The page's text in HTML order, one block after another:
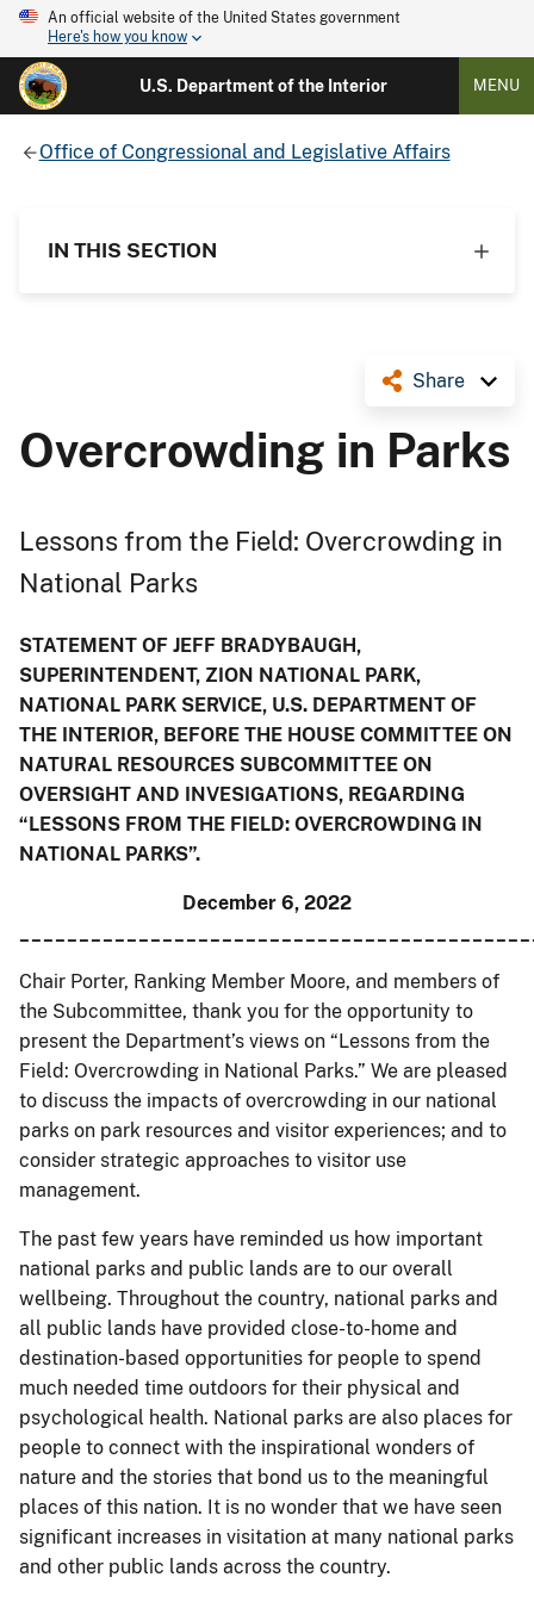
An official website of the United States government
Here's how you know
U.S. Department of the Interior MENU
Office of Congressional and Legislative Affairs
IN THIS SECTION
Share
Overcrowding in Parks
Lessons from the Field: Overcrowding in
National Parks
STATEMENT OF JEFF BRADYBAUGH,
SUPERINTENDENT, ZION NATIONAL PARK,
NATIONAL PARK SERVICE, U.S. DEPARTMENT OF
THE INTERIOR, BEFORE THE HOUSE COMMITTEE ON
NATURAL RESOURCES SUBCOMMITTEE ON
OVERSIGHT AND INVESIGATIONS, REGARDING
“LESSONS FROM THE FIELD: OVERCROWDING IN
NATIONAL PARKS”.
December 6, 2022
Chair Porter, Ranking Member Moore, and members of
the Subcommittee, thank you for the opportunity to
present the Department’s views on “Lessons from the
Field: Overcrowding in National Parks.” We are pleased
to discuss the impacts of overcrowding in our national
parks on park resources and visitor experiences; and to
consider strategic approaches to visitor use
management.
The past few years have reminded us how important
national parks and public lands are to our overall
wellbeing. Throughout the country, national parks and
all public lands have provided close-to-home and
destination-based opportunities for people to spend
much needed time outdoors for their physical and
psychological health. National parks are also places for
people to connect with the inspirational wonders of
nature and the stories that bond us to the meaningful
places of this nation. It is no wonder that we have seen
significant increases in visitation at many national parks
and other public lands across the country.